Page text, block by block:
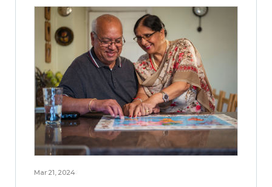
Mar 21, 2024